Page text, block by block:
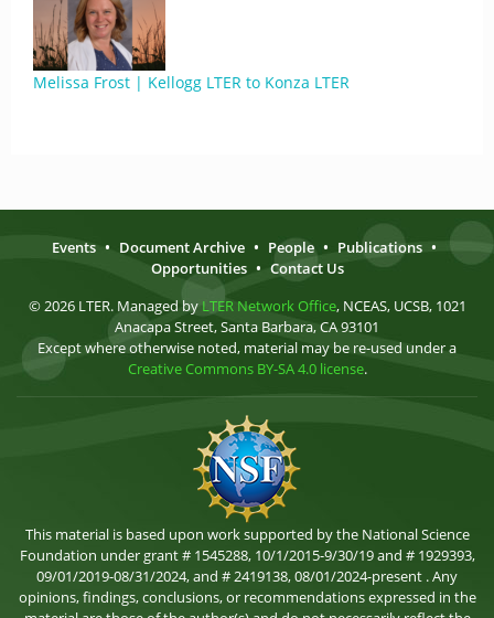
Melissa Frost | Kellogg LTER to Konza LTER
Events • Document Archive • People • Publications •
Opportunities • Contact Us
© 2026 LTER. Managed by LTER Network Office, NCEAS, UCSB, 1021
Anacapa Street, Santa Barbara, CA 93101
Except where otherwise noted, material may be re-used under a
Creative Commons BY-SA 4.0 license.
This material is based upon work supported by the National Science
Foundation under grant # 1545288, 10/1/2015-9/30/19 and # 1929393,
09/01/2019-08/31/2024, and # 2419138, 08/01/2024-present . Any
opinions, findings, conclusions, or recommendations expressed in the